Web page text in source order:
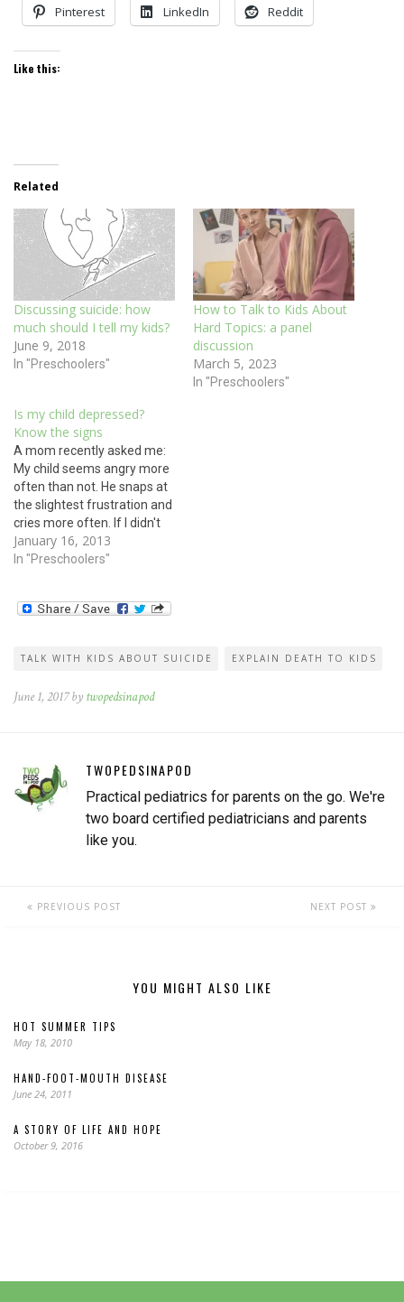
Pinterest LinkedIn Reddit
Like this:
Related
Discussing suicide: how
much should I tell my kids?
June 9, 2018
In "Preschoolers"
How to Talk to Kids About
Hard Topics: a panel
discussion
March 5, 2023
In "Preschoolers"
Is my child depressed?
Know the signs
A mom recently asked me:
My child seems angry more
often than not. He snaps at
the slightest frustration and
cries more often. If I didn't
know any better, I'd wonder
if he's depressed. But young
depression in younger
January 16, 2013
In "Preschoolers"
TALK WITH KIDS ABOUT SUICIDE EXPLAIN DEATH TO KIDS
June 1, 2017 by twopedsinapod
TWOPEDSINAPOD
Practical pediatrics for parents on the go. We're
two board certified pediatricians and parents
like you.
PREVIOUS POST NEXT POST
YOU MIGHT ALSO LIKE
HOT SUMMER TIPS
May 18, 2010
HAND-FOOT-MOUTH DISEASE
June 24, 2011
A STORY OF LIFE AND HOPE
October 9, 2016